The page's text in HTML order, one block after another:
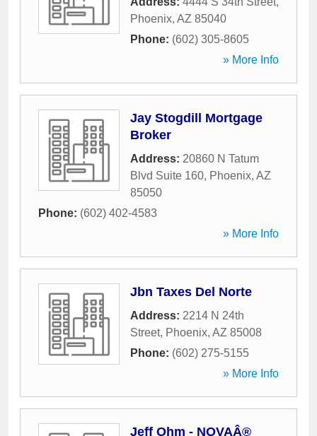
Phoenix, AZ 85040
Phone: (602) 305-8605
» More Info
Jay Stogdill Mortgage
Broker
Address: 20860 N Tatum
Blvd Suite 160, Phoenix, AZ
85050
Phone: (602) 402-4583
» More Info
Jbn Taxes Del Norte
Address: 2214 N 24th
Street, Phoenix, AZ 85008
Phone: (602) 275-5155
» More Info
Jeff Ohm - NOVAÂ®